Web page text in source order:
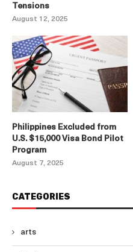
Tensions
August 12, 2025
Philippines Excluded from
U.S. $15,000 Visa Bond Pilot
Program
August 7, 2025
CATEGORIES
arts